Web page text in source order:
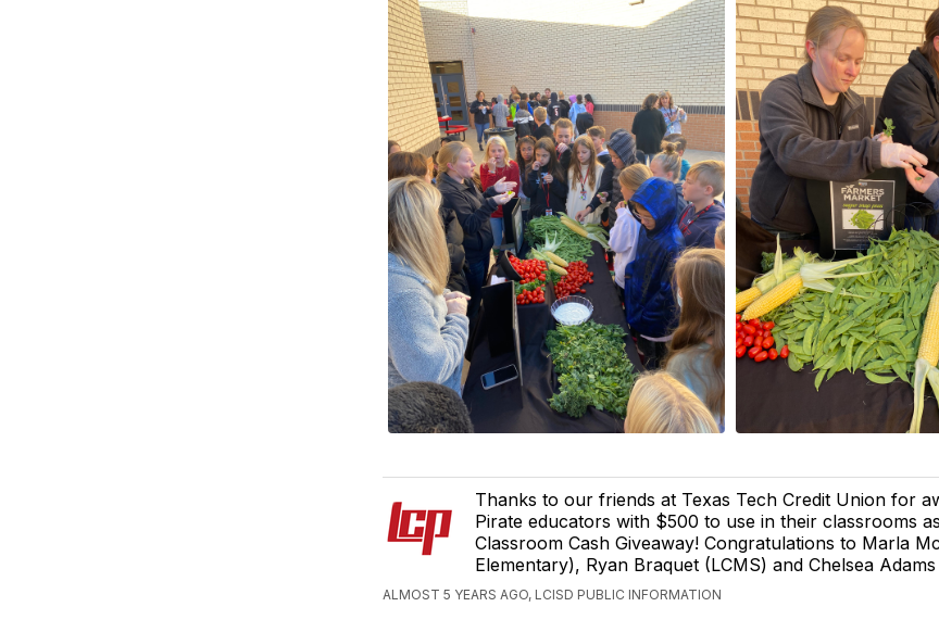
Thanks to our friends at Texas Tech Credit Union for
Pirate educators with $500 to use in their classrooms
Classroom Cash Giveaway! Congratulations to Marla
Elementary), Ryan Braquet (LCMS) and Chelsea
ALMOST 5 YEARS AGO, LCISD PUBLIC INFORMATION